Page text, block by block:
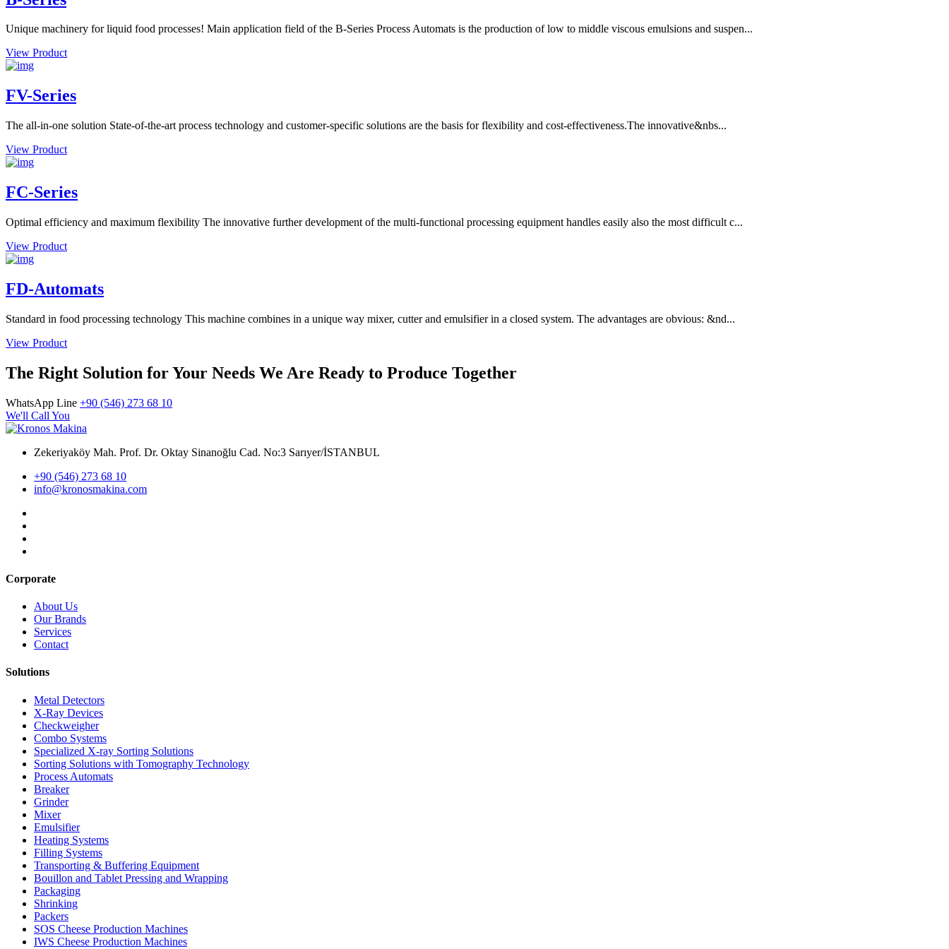
Unique machinery for liquid food processes! Main application field of the B-Series Process Automats is the production of low to middle viscous emulsions and suspen...
View Product
FV-Series
The all-in-one solution State-of-the-art process technology and customer-specific solutions are the basis for flexibility and cost-effectiveness.The innovative&nbs...
View Product
FC-Series
Optimal efficiency and maximum flexibility The innovative further development of the multi-functional processing equipment handles easily also the most difficult c...
View Product
FD-Automats
Standard in food processing technology This machine combines in a unique way mixer, cutter and emulsifier in a closed system. The advantages are obvious: &nd...
View Product
The Right Solution for Your Needs We Are Ready to Produce Together
WhatsApp Line +90 (546) 273 68 10
We'll Call You
Zekeriyaköy Mah. Prof. Dr. Oktay Sinanoğlu Cad. No:3 Sarıyer/İSTANBUL
+90 (546) 273 68 10
info@kronosmakina.com
Corporate
About Us
Our Brands
Services
Contact
Solutions
Metal Detectors
X-Ray Devices
Checkweigher
Combo Systems
Specialized X-ray Sorting Solutions
Sorting Solutions with Tomography Technology
Process Automats
Breaker
Grinder
Mixer
Emulsifier
Heating Systems
Filling Systems
Transporting & Buffering Equipment
Bouillon and Tablet Pressing and Wrapping
Packaging
Shrinking
Packers
SOS Cheese Production Machines
IWS Cheese Production Machines